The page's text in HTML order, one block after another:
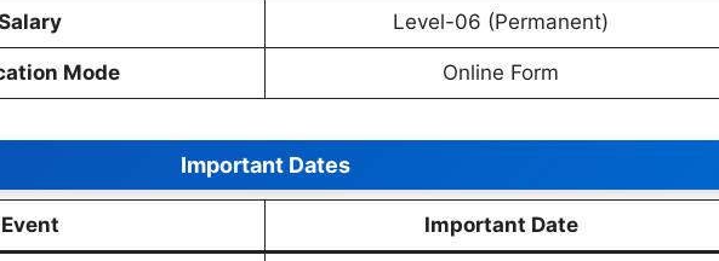
Level-06 (Permanent)
Mode Online Form
Important Dates
Event Important Date